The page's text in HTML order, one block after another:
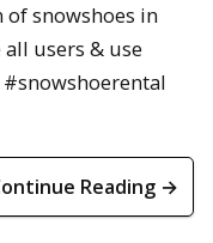
of snowshoes in
users & use
#snowshoerental
Reading →